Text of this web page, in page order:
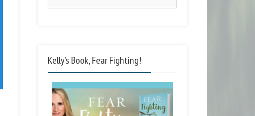
Kelly’s Book, Fear Fighting!